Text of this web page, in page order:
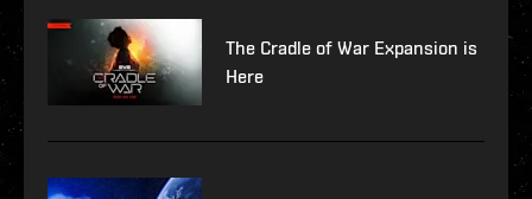
The Cradle of War Expansion is
Here